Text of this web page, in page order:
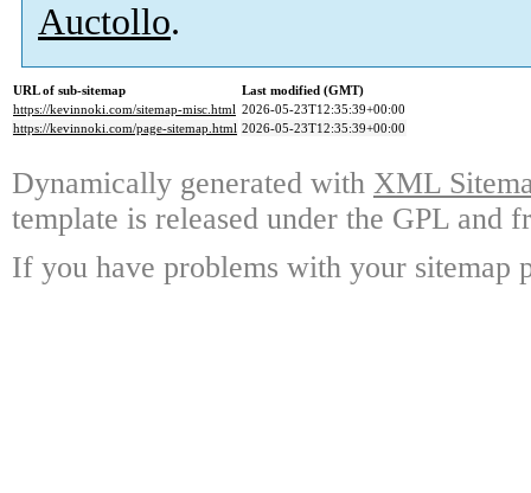
Auctollo.
URL of sub-sitemap
Last modified (GMT)
https://kevinnoki.com/sitemap-misc.html 2026-05-23T12:35:39+00:00
https://kevinnoki.com/page-sitemap.html 2026-05-23T12:35:39+00:00
Dynamically generated with XML
template is released under the GPL and
If you have problems with your sitemap